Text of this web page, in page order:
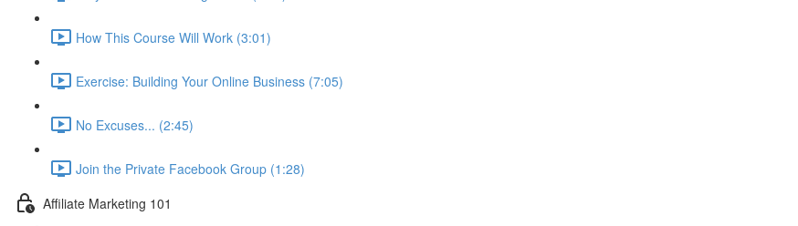
How This Course Will Work (3:01)
Exercise: Building Your Online Business (7:05)
No Excuses... (2:45)
Join the Private Facebook Group (1:28)
Affiliate Marketing 101